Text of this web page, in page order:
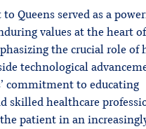
to Queens served as a
values at the heart of
the crucial role of
technological
commitment to educating
skilled healthcare
patient in an